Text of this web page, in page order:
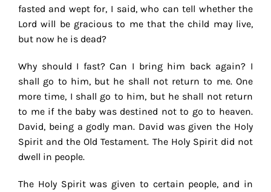
fasted and wept for, I said, who can tell whether the
Lord will be gracious to me that the child may live,
but now he is dead?
Why should I fast? Can I bring him back again? I
shall go to him, but he shall not return to me. One
more time, I shall go to him, but he shall not return
to me if the baby was destined not to go to heaven.
David, being a godly man. David was given the Holy
Spirit and the Old Testament. The Holy Spirit did not
dwell in people.
The Holy Spirit was given to certain people, and in